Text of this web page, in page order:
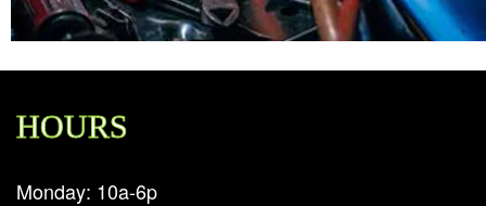
HOURS
Monday: 10a-6p